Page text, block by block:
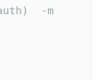
-m